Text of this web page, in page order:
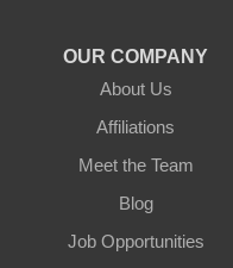
OUR COMPANY
About Us
Affiliations
Meet the Team
Blog
Job Opportunities